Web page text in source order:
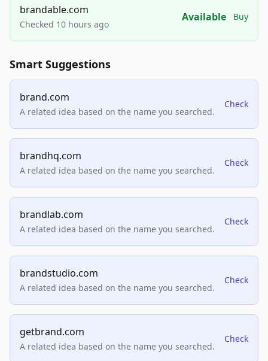
brandable.com
Checked 10 hours ago
Available Buy
Smart Suggestions
brand.com
A related idea based on the name you searched.
Check
brandhq.com
A related idea based on the name you searched.
Check
brandlab.com
A related idea based on the name you searched.
Check
brandstudio.com
A related idea based on the name you searched.
Check
getbrand.com
A related idea based on the name you searched.
Check